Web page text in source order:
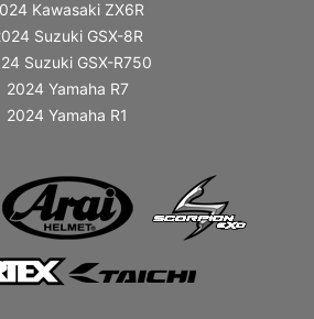
Kawasaki ZX6R
Suzuki GSX-8R
Suzuki GSX-R750
2024 Yamaha R7
2024 Yamaha R1